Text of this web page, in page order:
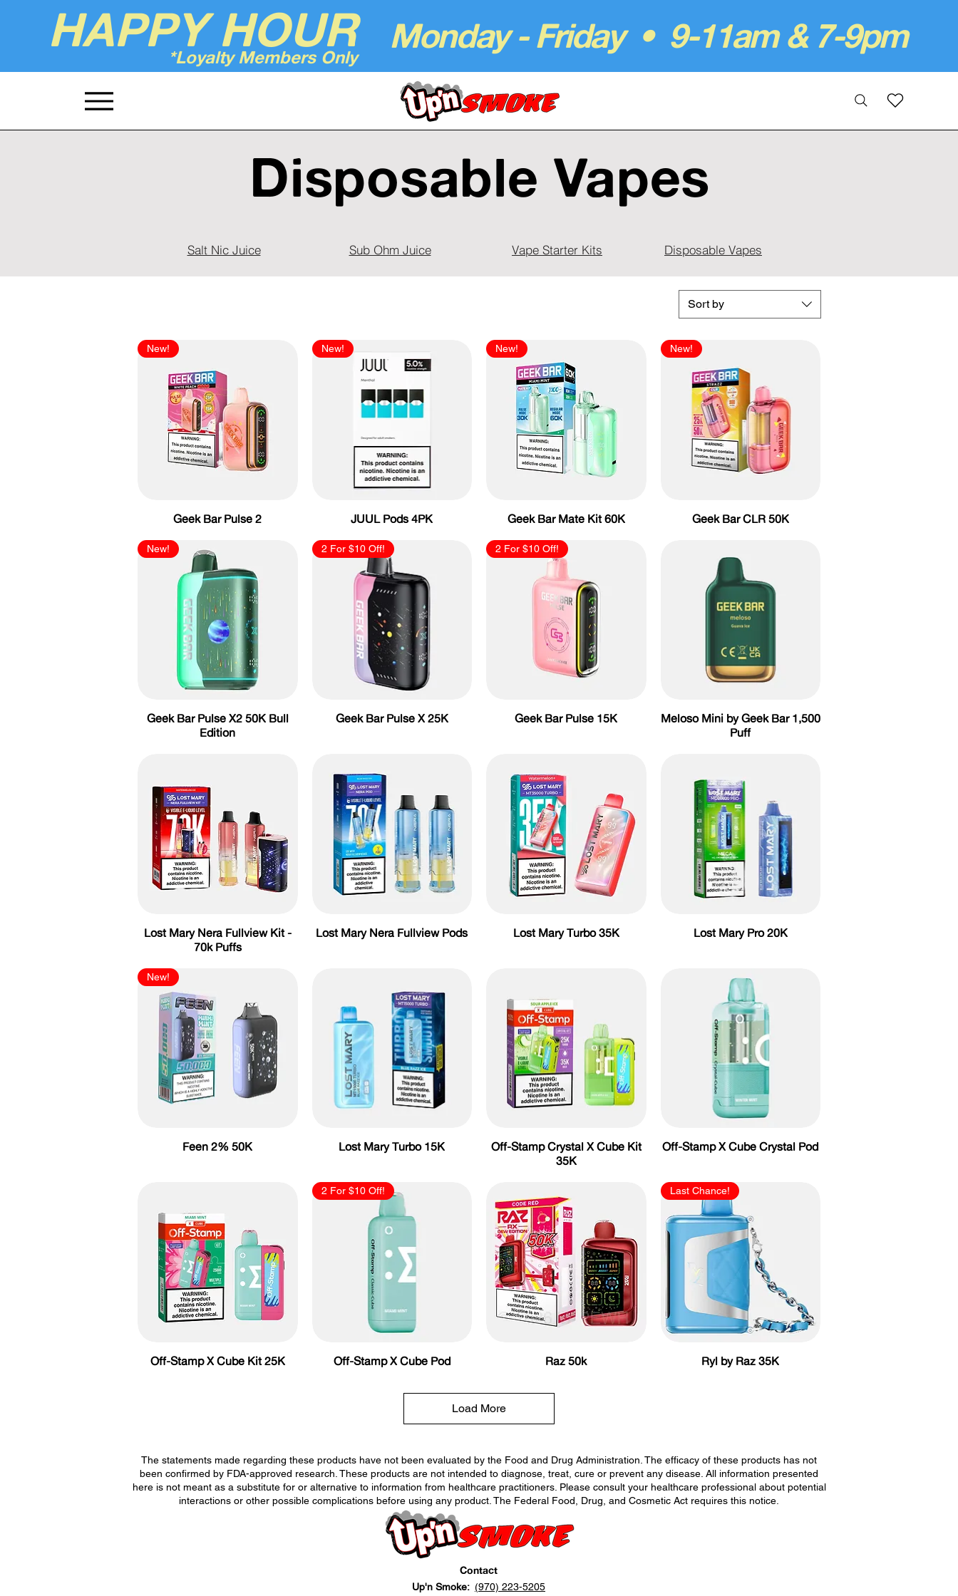
HAPPY HOUR Monday - Friday • 9-11am & 7-9pm
*Loyalty Members Only
Disposable Vapes
Salt Nic Juice Sub Ohm Juice Vape Starter Kits Disposable Vapes
Sort by
New!
Geek Bar Pulse 2
New!
JUUL Pods 4PK
New!
Geek Bar Mate Kit 60K
New!
Geek Bar CLR 50K
New!
Geek Bar Pulse X2 50K Bull
Edition
2 For $10 Off!
Geek Bar Pulse X 25K
2 For $10 Off!
Geek Bar Pulse 15K
Meloso Mini by Geek Bar 1,500
Puff
Lost Mary Nera Fullview Kit -
70k Puffs
Lost Mary Nera Fullview Pods Lost Mary Turbo 35K Lost Mary Pro 20K
New!
Feen 2% 50K Lost Mary Turbo 15K
Off-Stamp Crystal X Cube Kit
35K
Off-Stamp X Cube Crystal Pod
Off-Stamp X Cube Kit 25K
2 For $10 Off!
Off-Stamp X Cube Pod Raz 50k
Last Chance!
Ryl by Raz 35K
Load More
Contact
Up'n Smoke: (970) 223-5205
The statements made regarding these products have not been evaluated by the Food and Drug Administration. The efficacy of these products has not
been confirmed by FDA-approved research. These products are not intended to diagnose, treat, cure or prevent any disease. All information presented
here is not meant as a substitute for or alternative to information from healthcare practitioners. Please consult your healthcare professional about potential
interactions or other possible complications before using any product. The Federal Food, Drug, and Cosmetic Act requires this notice.